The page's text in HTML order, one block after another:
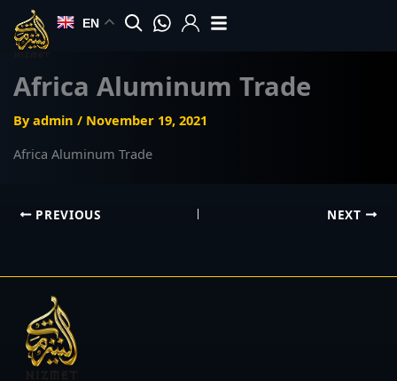
content
EN
Africa Aluminum Trade
Byadmin / November 19, 2021
Africa Aluminum Trade
PREVIOUS NEXT